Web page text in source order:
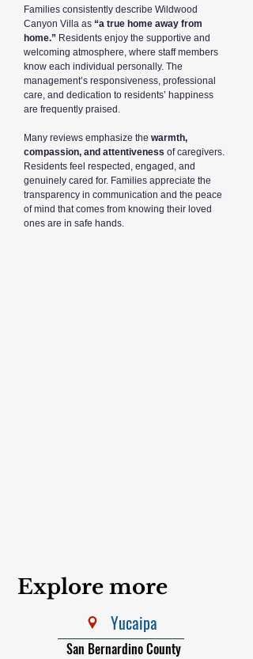
Families consistently describe Wildwood
Canyon Villa as “a true home away from
home.” Residents enjoy the supportive and
welcoming atmosphere, where staff members
know each individual personally. The
management’s responsiveness, professional
care, and dedication to residents’ happiness
are frequently praised.
Many reviews emphasize the warmth,
compassion, and attentiveness of caregivers.
Residents feel respected, engaged, and
genuinely cared for. Families appreciate the
transparency in communication and the peace
of mind that comes from knowing their loved
ones are in safe hands.
Explore more
Yucaipa
San Bernardino County